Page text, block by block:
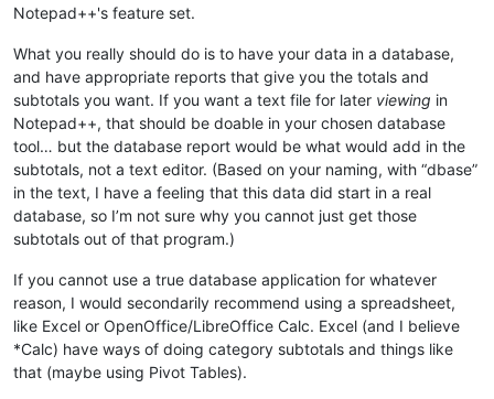
Notepad++'s feature set.
What you really should do is to have your data in a database,
and have appropriate reports that give you the totals and
subtotals you want. If you want a text file for later viewing in
Notepad++, that should be doable in your chosen database
tool… but the database report would be what would add in the
subtotals, not a text editor. (Based on your naming, with “dbase”
in the text, I have a feeling that this data did start in a real
database, so I’m not sure why you cannot just get those
subtotals out of that program.)
If you cannot use a true database application for whatever
reason, I would secondarily recommend using a spreadsheet,
like Excel or OpenOffice/LibreOffice Calc. Excel (and I believe
*Calc) have ways of doing category subtotals and things like
that (maybe using Pivot Tables).